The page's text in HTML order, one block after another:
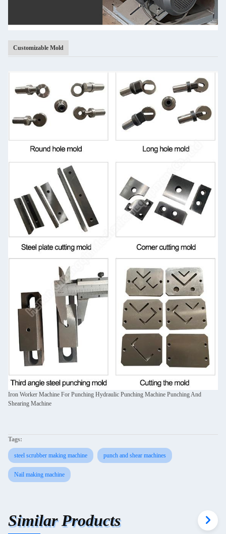
Customizable Mold
Iron Worker Machine For Punching Hydraulic Punching Machine Punching And
Shearing Machine
Tags:
steel scrubber making machine punch and shear machines
Nail making machine
Similar Products